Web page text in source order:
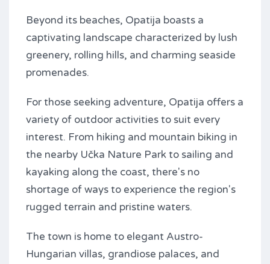
Beyond its beaches, Opatija boasts a
captivating landscape characterized by lush
greenery, rolling hills, and charming seaside
promenades.
For those seeking adventure, Opatija offers a
variety of outdoor activities to suit every
interest. From hiking and mountain biking in
the nearby Učka Nature Park to sailing and
kayaking along the coast, there's no
shortage of ways to experience the region's
rugged terrain and pristine waters.
The town is home to elegant Austro-
Hungarian villas, grandiose palaces, and